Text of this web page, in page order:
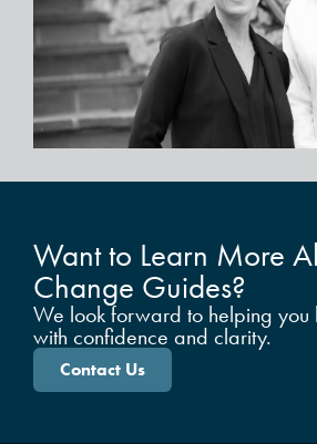
Want to Learn More
Change Guides?
We look forward to helping you
with confidence and clarity.
Contact Us